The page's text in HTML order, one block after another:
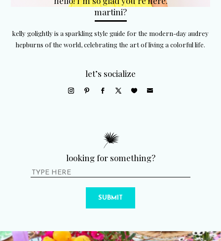
martini?
kelly golightly is a sparkling style guide for the modern-day audrey
hepburns of the world, celebrating the art of living a colorful life.
let’s socialize
looking for something?
SUBMIT